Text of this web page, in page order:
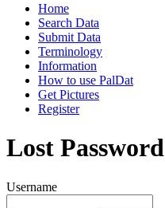
Home
Search Data
Submit Data
Terminology
Information
How to use PalDat
Get Pictures
Register
Lost Password
Username